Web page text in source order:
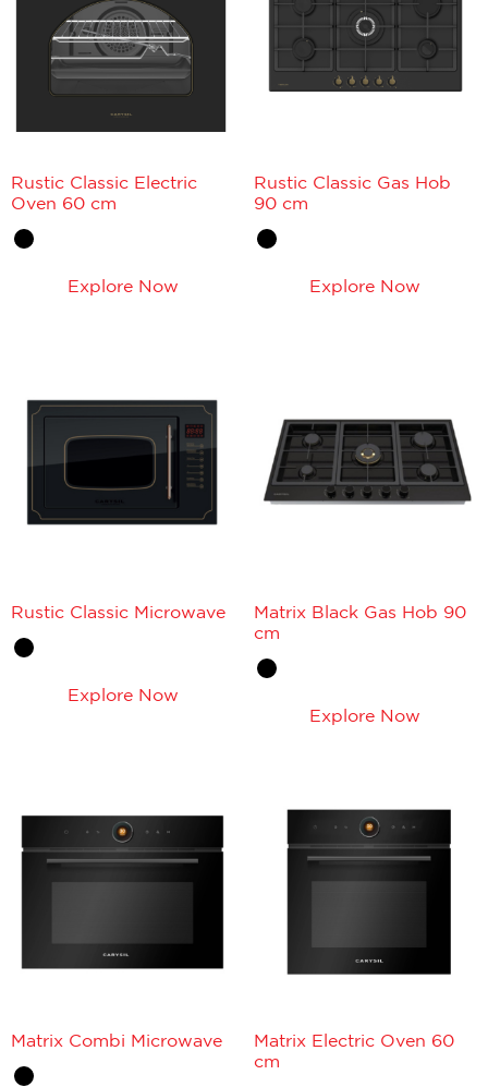
Rustic Classic Electric
Oven 60 cm
Explore Now
Rustic Classic Gas Hob
90 cm
Explore Now
Rustic Classic Microwave
Explore Now
Matrix Black Gas Hob 90
cm
Explore Now
Matrix Combi Microwave
Matrix Electric Oven 60
cm